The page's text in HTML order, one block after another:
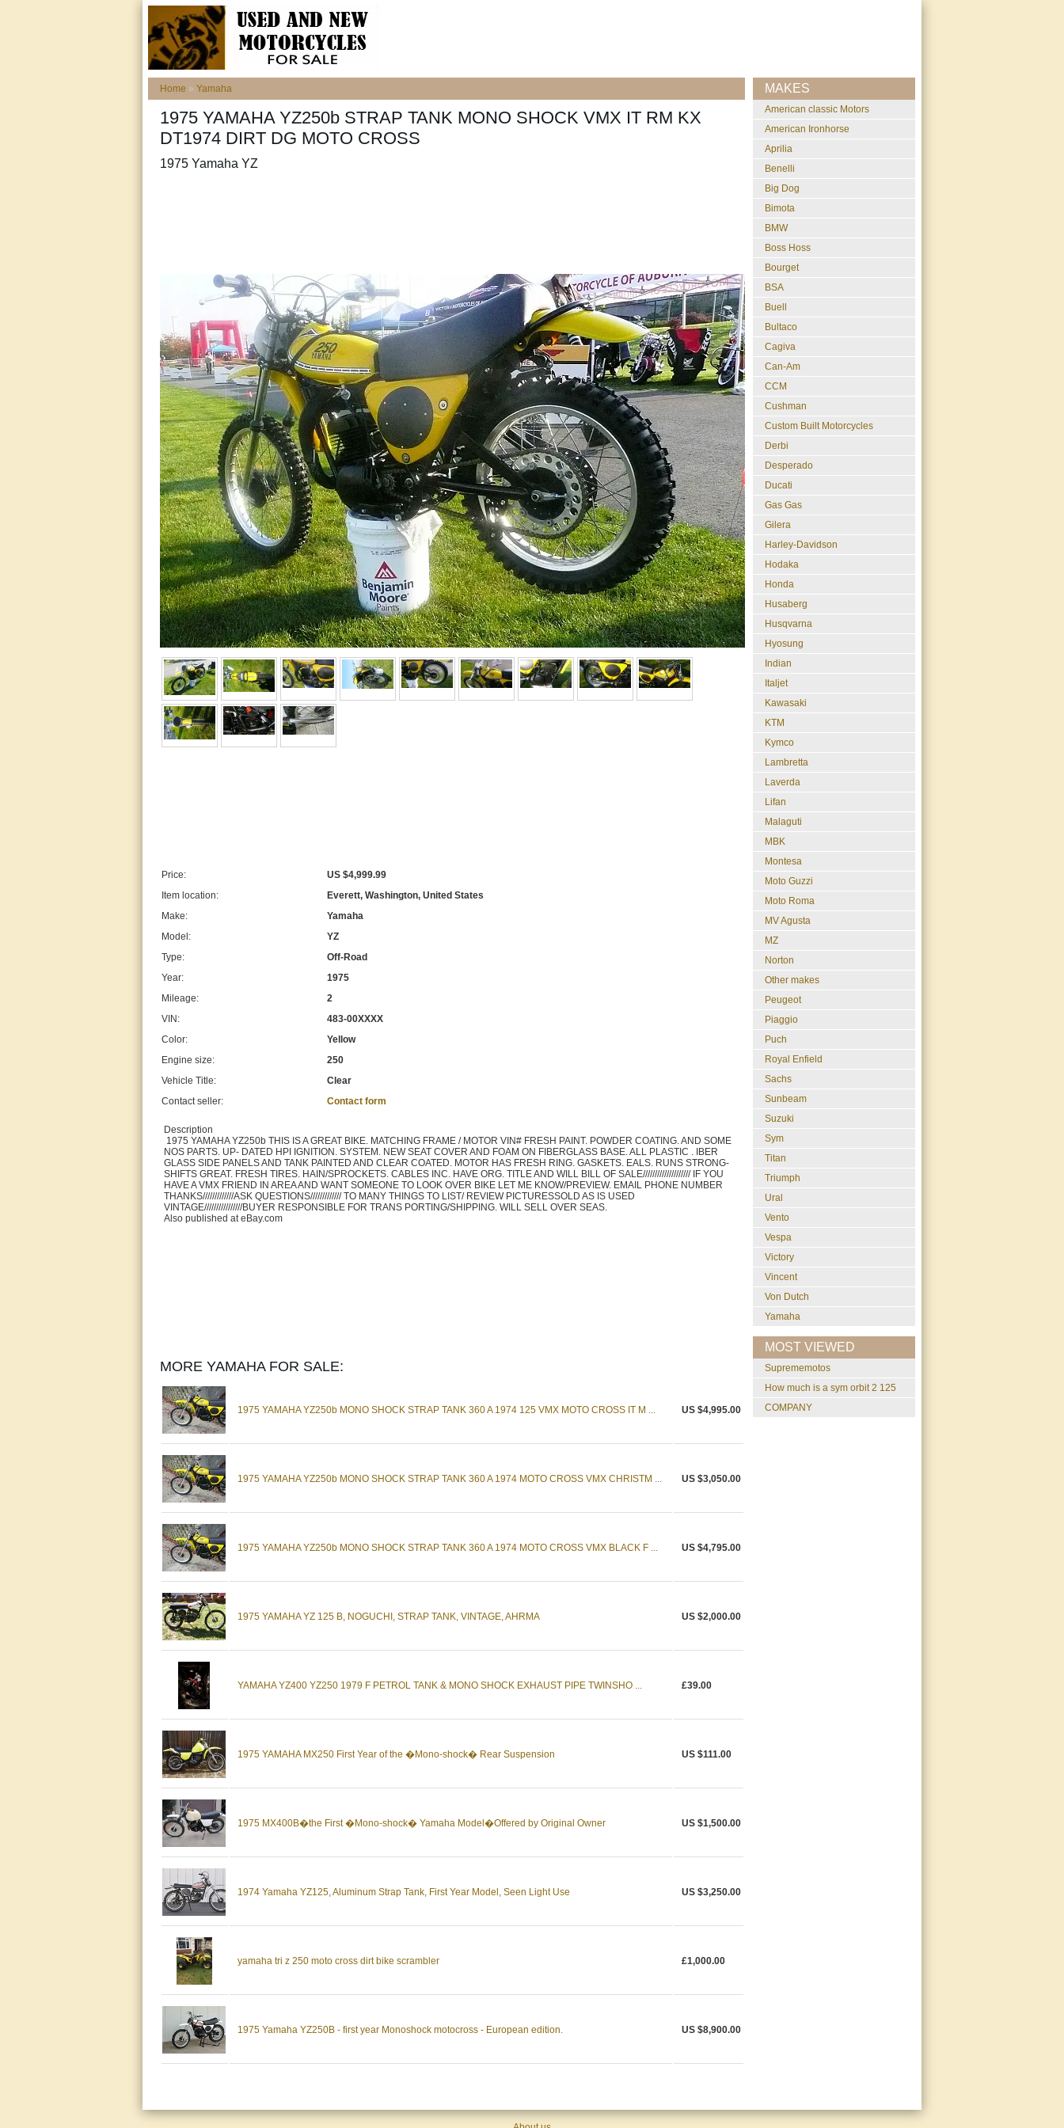
Home » Yamaha
1975 YAMAHA YZ250b STRAP TANK MONO SHOCK VMX IT RM KX
DT1974 DIRT DG MOTO CROSS
1975 Yamaha YZ
Price:
US $4,999.99
Item location:
Everett, Washington, United States
Make:
Yamaha
Model:
YZ
Type:
Off-Road
Year:
1975
Mileage:
2
VIN:
483-00XXXX
Color:
Yellow
Engine size:
250
Vehicle Title:
Clear
Contact seller:
Contact form
Description
1975 YAMAHA YZ250b THIS IS A GREAT BIKE. MATCHING FRAME / MOTOR VIN# FRESH PAINT. POWDER COATING. AND SOME
NOS PARTS. UP- DATED HPI IGNITION. SYSTEM. NEW SEAT COVER AND FOAM ON FIBERGLASS BASE. ALL PLASTIC . IBER
GLASS SIDE PANELS AND TANK PAINTED AND CLEAR COATED. MOTOR HAS FRESH RING. GASKETS. EALS. RUNS STRONG-
SHIFTS GREAT. FRESH TIRES. HAIN/SPROCKETS. CABLES INC. HAVE ORG. TITLE AND WILL BILL OF SALE//////////////////// IF YOU
HAVE A VMX FRIEND IN AREA AND WANT SOMEONE TO LOOK OVER BIKE LET ME KNOW/PREVIEW. EMAIL PHONE NUMBER
THANKS/////////////ASK QUESTIONS///////////// TO MANY THINGS TO LIST/ REVIEW PICTURESSOLD AS IS USED
VINTAGE////////////////BUYER RESPONSIBLE FOR TRANS PORTING/SHIPPING. WILL SELL OVER SEAS.
Also published at eBay.com
MORE YAMAHA FOR SALE:
1975 YAMAHA YZ250b MONO SHOCK STRAP TANK 360 A 1974 125 VMX MOTO CROSS IT M ... US $4,995.00
1975 YAMAHA YZ250b MONO SHOCK STRAP TANK 360 A 1974 MOTO CROSS VMX CHRISTM ... US $3,050.00
1975 YAMAHA YZ250b MONO SHOCK STRAP TANK 360 A 1974 MOTO CROSS VMX BLACK F ... US $4,795.00
1975 YAMAHA YZ 125 B, NOGUCHI, STRAP TANK, VINTAGE, AHRMA US $2,000.00
YAMAHA YZ400 YZ250 1979 F PETROL TANK & MONO SHOCK EXHAUST PIPE TWINSHO ... £39.00
1975 YAMAHA MX250 First Year of the �Mono-shock� Rear Suspension US $111.00
1975 MX400B�the First �Mono-shock� Yamaha Model�Offered by Original Owner US $1,500.00
1974 Yamaha YZ125, Aluminum Strap Tank, First Year Model, Seen Light Use US $3,250.00
yamaha tri z 250 moto cross dirt bike scrambler £1,000.00
1975 Yamaha YZ250B - first year Monoshock motocross - European edition. US $8,900.00
MAKES
American classic Motors
American Ironhorse
Aprilia
Benelli
Big Dog
Bimota
BMW
Boss Hoss
Bourget
BSA
Buell
Bultaco
Cagiva
Can-Am
CCM
Cushman
Custom Built Motorcycles
Derbi
Desperado
Ducati
Gas Gas
Gilera
Harley-Davidson
Hodaka
Honda
Husaberg
Husqvarna
Hyosung
Indian
Italjet
Kawasaki
KTM
Kymco
Lambretta
Laverda
Lifan
Malaguti
MBK
Montesa
Moto Guzzi
Moto Roma
MV Agusta
MZ
Norton
Other makes
Peugeot
Piaggio
Puch
Royal Enfield
Sachs
Sunbeam
Suzuki
Sym
Titan
Triumph
Ural
Vento
Vespa
Victory
Vincent
Von Dutch
Yamaha
MOST VIEWED
suprememotos
how much is a sym orbit 2 125
COMPANY